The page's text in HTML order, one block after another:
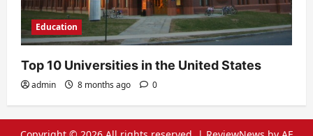
Education
Top 10 Universities in the United States
admin 8 months ago 0